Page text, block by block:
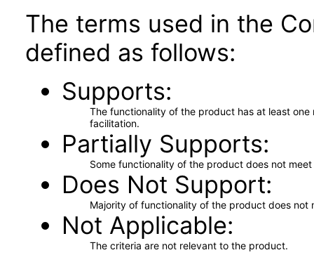
The terms used in the
defined as follows:
Supports
The functionality of the product has at least
facilitation.
Partially Supports
Some functionality of the product does not
Does Not Support
Majority of functionality of the product does not
Not Applicable
The criteria are not relevant to the product.